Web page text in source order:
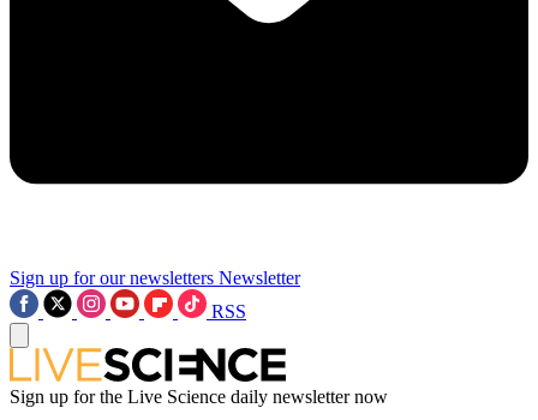
Sign up for our newsletters Newsletter
RSS
Sign up for the Live Science daily newsletter now